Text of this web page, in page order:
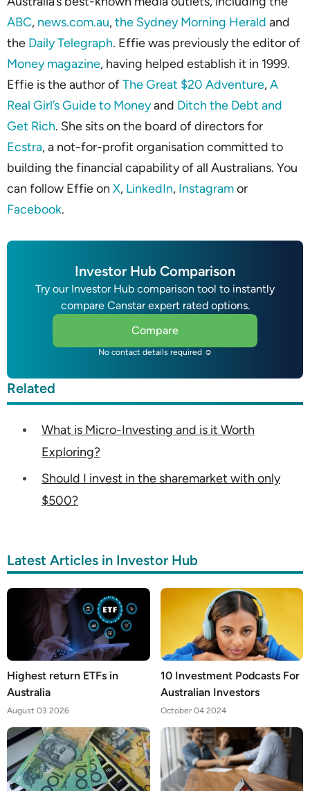
ABC, news.com.au,the Sydney Morning Herald and
the Daily Telegraph. Effie was previously the editor of
Money magazine, having helped establish it in 1999.
Effie is the author ofThe Great $20 Adventure,A
Real Girl’s Guide to Moneyand Ditch the Debt and
Get Rich. She sits on the board of directors for
Ecstra, a not-for-profit organisation committed to
building the financial capability of all Australians. You
can follow Effie on X, LinkedIn, Instagramor
Facebook.
Investor Hub Comparison
Try our Investor Hub comparison tool to instantly
compare Canstar expert rated options.
Compare
No contact details required ☺
Related
What is Micro-Investing and is it Worth
Exploring?
Should I invest in the sharemarket with only
$500?
Latest Articles in Investor Hub
Highest return ETFs in
Australia
August 03 2026
10 Investment Podcasts For
Australian Investors
October 04 2024